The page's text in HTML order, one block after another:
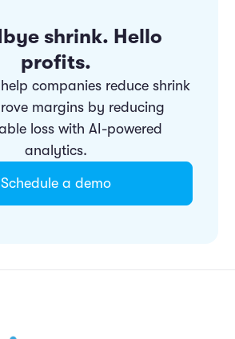
shrink. Hello
profits.
companies reduce shrink
margins by reducing
loss with AI-powered
analytics.
Schedule a demo